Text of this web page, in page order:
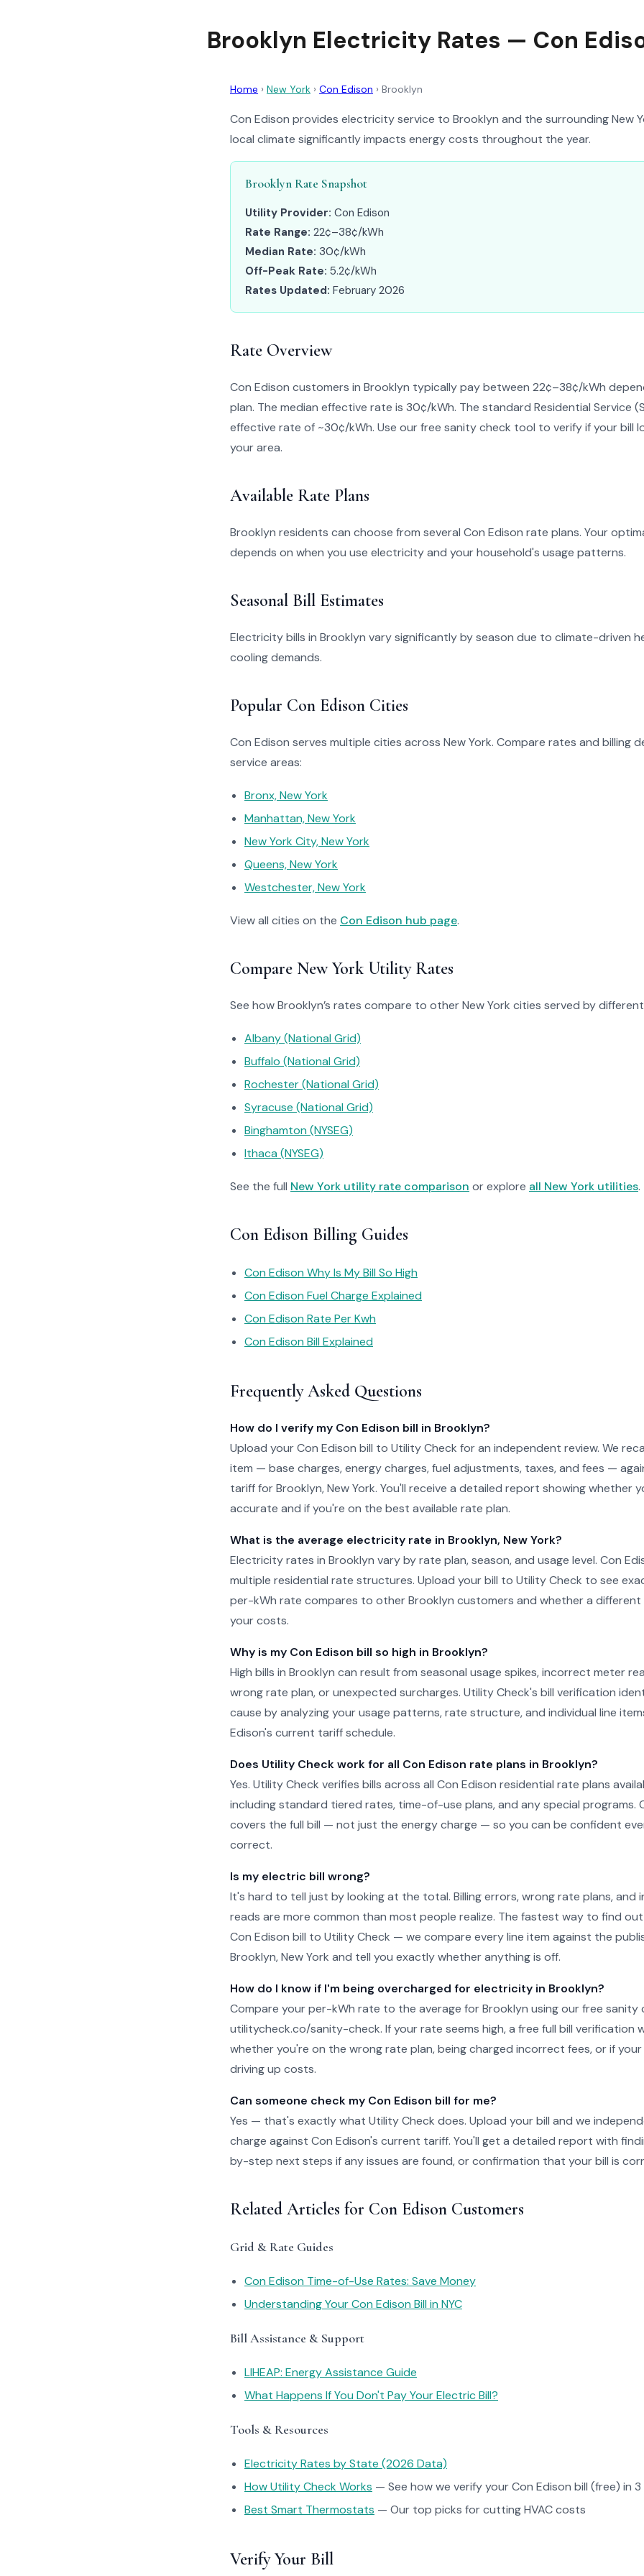
Brooklyn Electricity Rates — Con
Home › New York › Con Edison › Brooklyn
Con Edison provides electricity service to Brooklyn and the surrounding New
local climate significantly impacts energy costs throughout the year.
Brooklyn Rate Snapshot
Utility Provider: Con Edison
Rate Range: 22¢–38¢/kWh
Median Rate: 30¢/kWh
Off-Peak Rate: 5.2¢/kWh
Rates Updated: February 2026
Rate Overview
Con Edison customers in Brooklyn typically pay between 22¢–38¢/kWh
plan. The median effective rate is 30¢/kWh. The standard Residential Service
effective rate of ~30¢/kWh. Use our free sanity check tool to verify if your bill
your area.
Available Rate Plans
Brooklyn residents can choose from several Con Edison rate plans. Your
depends on when you use electricity and your household's usage patterns.
Seasonal Bill Estimates
Electricity bills in Brooklyn vary significantly by season due to climate-driven
cooling demands.
Popular Con Edison Cities
Con Edison serves multiple cities across New York. Compare rates and billing
service areas:
Bronx, New York
Manhattan, New York
New York City, New York
Queens, New York
Westchester, New York
View all cities on the Con Edison hub page.
Compare New York Utility Rates
See how Brooklyn’s rates compare to other New York cities served by
Albany (National Grid)
Buffalo (National Grid)
Rochester (National Grid)
Syracuse (National Grid)
Binghamton (NYSEG)
Ithaca (NYSEG)
See the full New York utility rate comparison or explore all New York utilities.
Con Edison Billing Guides
Con Edison Why Is My Bill So High
Con Edison Fuel Charge Explained
Con Edison Rate Per Kwh
Con Edison Bill Explained
Frequently Asked Questions
How do I verify my Con Edison bill in Brooklyn?
Upload your Con Edison bill to Utility Check for an independent review. We
item — base charges, energy charges, fuel adjustments, taxes, and fees —
tariff for Brooklyn, New York. You'll receive a detailed report showing whether
accurate and if you're on the best available rate plan.
What is the average electricity rate in Brooklyn, New York?
Electricity rates in Brooklyn vary by rate plan, season, and usage level. Con
multiple residential rate structures. Upload your bill to Utility Check to see
per-kWh rate compares to other Brooklyn customers and whether a different
your costs.
Why is my Con Edison bill so high in Brooklyn?
High bills in Brooklyn can result from seasonal usage spikes, incorrect meter
wrong rate plan, or unexpected surcharges. Utility Check's bill verification
cause by analyzing your usage patterns, rate structure, and individual line
Edison's current tariff schedule.
Does Utility Check work for all Con Edison rate plans in Brooklyn?
Yes. Utility Check verifies bills across all Con Edison residential rate plans
including standard tiered rates, time-of-use plans, and any special programs.
covers the full bill — not just the energy charge — so you can be confident
correct.
Is my electric bill wrong?
It's hard to tell just by looking at the total. Billing errors, wrong rate plans, and
reads are more common than most people realize. The fastest way to find
Con Edison bill to Utility Check — we compare every line item against the
Brooklyn, New York and tell you exactly whether anything is off.
How do I know if I'm being overcharged for electricity in Brooklyn?
Compare your per-kWh rate to the average for Brooklyn using our free sanity
utilitycheck.co/sanity-check. If your rate seems high, a free full bill verification
whether you're on the wrong rate plan, being charged incorrect fees, or if
driving up costs.
Can someone check my Con Edison bill for me?
Yes — that's exactly what Utility Check does. Upload your bill and we
charge against Con Edison's current tariff. You'll get a detailed report with
by-step next steps if any issues are found, or confirmation that your bill is
Related Articles for Con Edison Customers
Grid & Rate Guides
Con Edison Time-of-Use Rates: Save Money
Understanding Your Con Edison Bill in NYC
Bill Assistance & Support
LIHEAP: Energy Assistance Guide
What Happens If You Don't Pay Your Electric Bill?
Tools & Resources
Electricity Rates by State (2026 Data)
How Utility Check Works — See how we verify your Con Edison bill (free) in
Best Smart Thermostats — Our top picks for cutting HVAC costs
Verify Your Bill